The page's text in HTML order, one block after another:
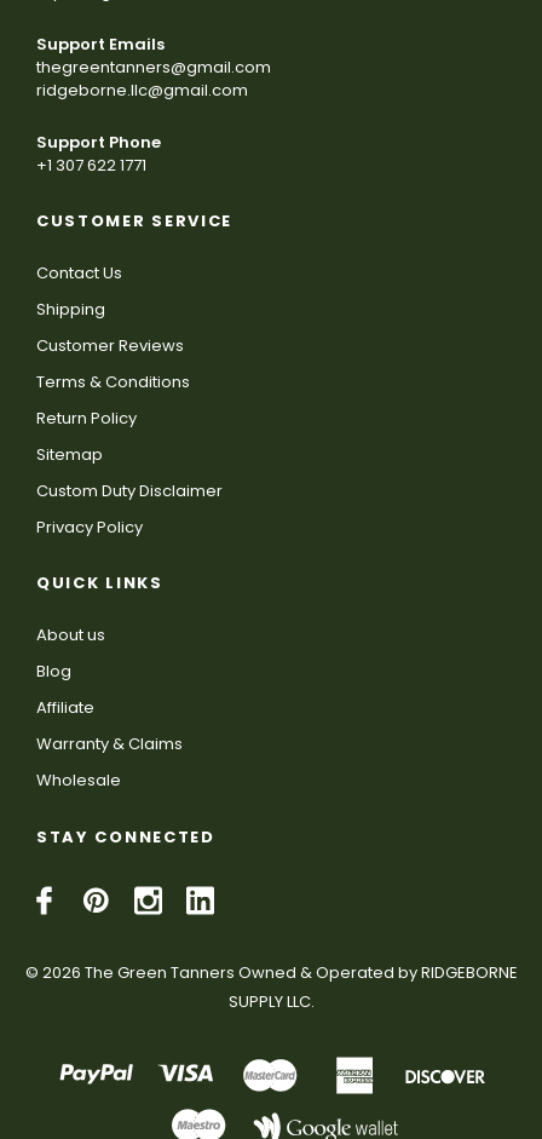
Support Emails
thegreentanners@gmail.com
ridgeborne.llc@gmail.com
Support Phone
+1 307 622 1771
CUSTOMER SERVICE
Contact Us
Shipping
Customer Reviews
Terms & Conditions
Return Policy
Sitemap
Custom Duty Disclaimer
Privacy Policy
QUICK LINKS
About us
Blog
Affiliate
Warranty & Claims
Wholesale
STAY CONNECTED
© 2026 The Green Tanners Owned & Operated by RIDGEBORNE
SUPPLY LLC.